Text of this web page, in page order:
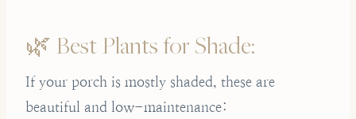
🌿 Best Plants for Shade:
If your porch is mostly shaded, these are
beautiful and low-maintenance: